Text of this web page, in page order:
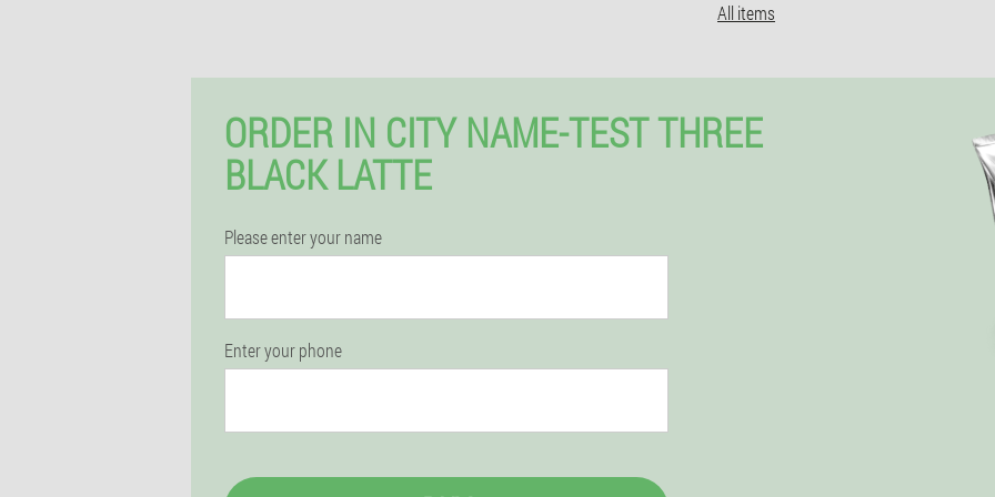
All items
ORDER IN CITY NAME-TEST THREE
BLACK LATTE
Please enter your name
Enter your phone